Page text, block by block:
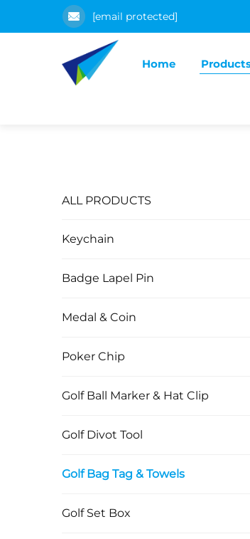
[email protected]
Home
ALL PRODUCTS
Keychain
Badge Lapel Pin
Medal & Coin
Poker Chip
Golf Ball Marker & Hat Clip
Golf Divot Tool
Golf Bag Tag & Towels
Golf Set Box